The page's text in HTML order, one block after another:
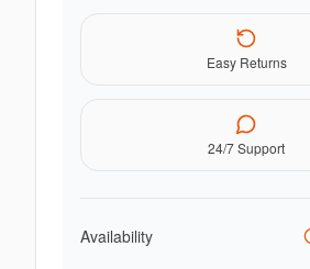
Easy Returns
24/7 Support
Availability